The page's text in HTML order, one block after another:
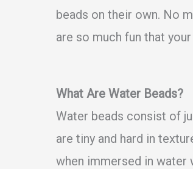
beads on their own. No
are so much fun that
What Are Water Beads?
Water beads consist of
are tiny and hard in
when immersed in water